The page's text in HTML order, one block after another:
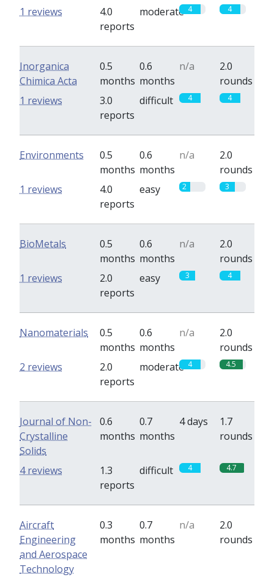
4.0
reports
moderate 4 4
1 reviews
Inorganica
Chimica Acta
0.5
months
0.6
months
n/a
2.0
rounds
3.0
reports
difficult 4 4
1 reviews
Environments
0.5
months
0.6
months
n/a
2.0
rounds
4.0
reports
easy 2 3
1 reviews
BioMetals
0.5
months
0.6
months
n/a
2.0
rounds
2.0
reports
easy 3 4
1 reviews
Nanomaterials
0.5
months
0.6
months
n/a
2.0
rounds
2.0
reports
moderate 4 4.5
2 reviews
Journal of Non-
Crystalline
Solids
0.6
months
0.7
months
4 days
1.7
rounds
1.3
reports
difficult 4 4.7
4 reviews
Aircraft
Engineering
and Aerospace
Technology
0.3
months
0.7
months
n/a
2.0
rounds